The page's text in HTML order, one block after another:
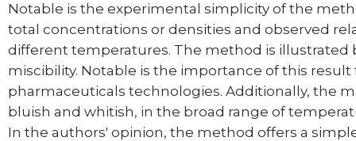
Notable is the experimental simplicity of the
total concentrations or densities and observed
different temperatures. The method is
miscibility. Notable is the importance of this
pharmaceuticals technologies. Additionally, the
bluish and whitish, in the broad range of
In the authors' opinion, the method offers a